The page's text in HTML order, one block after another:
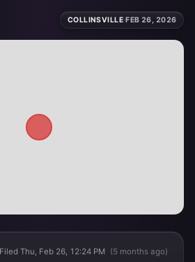
COLLINSVILLE·FEB 26, 2026
Filed Thu, Feb 26, 12:24 PM (5 months ago)